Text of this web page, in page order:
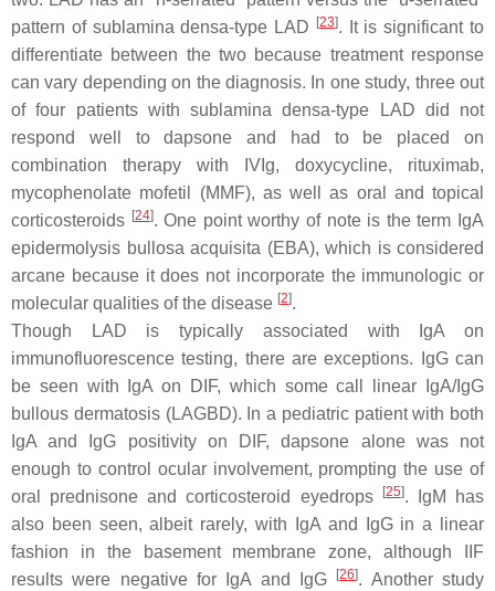
pattern of sublamina densa-type LAD
[23]. It is significant to
differentiate between the two because treatment response
can vary depending on the diagnosis. In one study, three out
of four patients with sublamina densa-type LAD did not
respond well to dapsone and had to be placed on
combination therapy with IVIg, doxycycline, rituximab,
mycophenolate mofetil (MMF), as well as oral and topical
corticosteroids [24]. One point worthy of note is the term IgA
epidermolysis bullosa acquisita (EBA), which is considered
arcane because it does not incorporate the immunologic or
molecular qualities of the disease [2].
Though LAD is typically associated with IgA on
immunofluorescence testing, there are exceptions. IgG can
be seen with IgA on DIF, which some call linear IgA/IgG
bullous dermatosis (LAGBD). In a pediatric patient with both
IgA and IgG positivity on DIF, dapsone alone was not
enough to control ocular involvement, prompting the use of
oral prednisone and corticosteroid eyedrops
[25]. IgM has
also been seen, albeit rarely, with IgA and IgG in a linear
fashion in the basement membrane zone, although IIF
results were negative for IgA and IgG
[26]. Another study